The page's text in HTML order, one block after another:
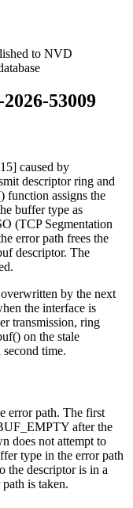
to NVD
53009
caused by
descriptor ring and
function assigns the
buffer type as
(TCP Segmentation
error path frees the
descriptor. The
by the next
the interface is
transmission, ring
on the stale
second time.
error path. The first
after the
does not attempt to
type in the error path
the descriptor is in a
is taken.